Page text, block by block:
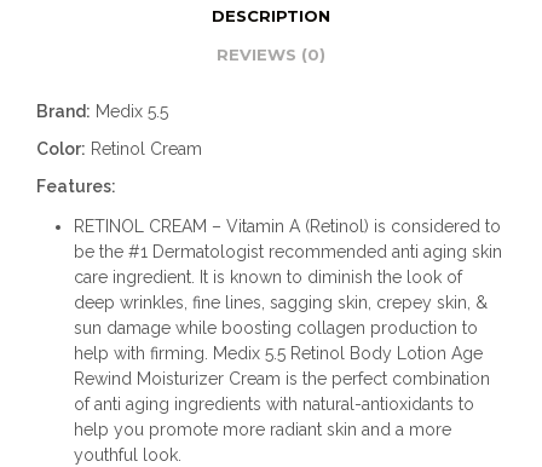
DESCRIPTION
REVIEWS (0)
Brand: Medix 5.5
Color: Retinol Cream
Features:
RETINOL CREAM – Vitamin A (Retinol) is considered to
be the #1 Dermatologist recommended anti aging skin
care ingredient. It is known to diminish the look of
deep wrinkles, fine lines, sagging skin, crepey skin, &
sun damage while boosting collagen production to
help with firming. Medix 5.5 Retinol Body Lotion Age
Rewind Moisturizer Cream is the perfect combination
of anti aging ingredients with natural-antioxidants to
help you promote more radiant skin and a more
youthful look.